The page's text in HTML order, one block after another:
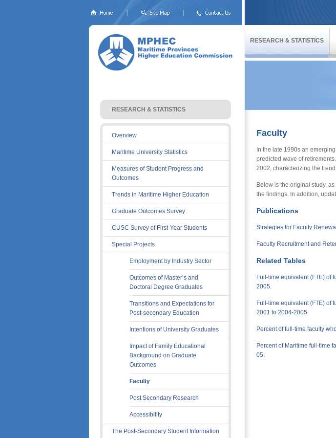
RESEARCH & STATISTICS
RESEARCH & STATISTICS
Overview
Maritime University Statistics
Measures of Student Progress and
Outcomes
Trends in Maritime Higher Education
Graduate Outcomes Survey
CUSC Survey of First-Year Students
Special Projects
Employment by Industry Sector
Outcomes of Master’s and
Doctoral Degree Graduates
Transitions and Expectations for
Post-secondary Education
Intentions of University Graduates
Impact of Family Educational
Background on Graduate
Outcomes
Faculty
Post Secondary Research
Accessibility
The Post-Secondary Student Information
Faculty
In the late 1990s an
predicted wave of
2002, characterizing the
Below is the original study,
the findings. In addition,
Publications
Strategies for Faculty
Faculty Recruitment and
Related Tables
Full-time equivalent (FTE) of
2005.
Full-time equivalent (FTE) of
2001 to 2004-2005.
Percent of full-time faculty
Percent of Maritime full-time
05.